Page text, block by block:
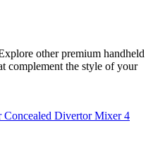
other premium handheld
complement the style of your